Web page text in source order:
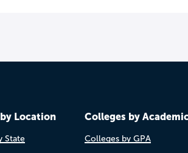
Location
State
Colleges by
Colleges by GPA